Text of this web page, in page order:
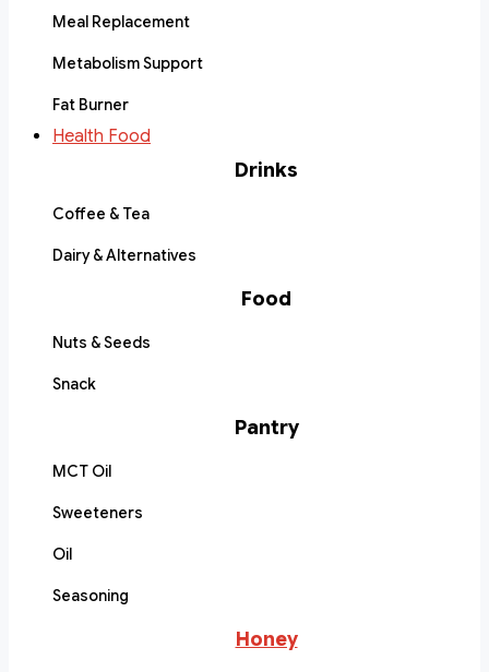
Meal Replacement
Metabolism Support
Fat Burner
Health Food
Drinks
Coffee & Tea
Dairy & Alternatives
Food
Nuts & Seeds
Snack
Pantry
MCT Oil
Sweeteners
Oil
Seasoning
Honey